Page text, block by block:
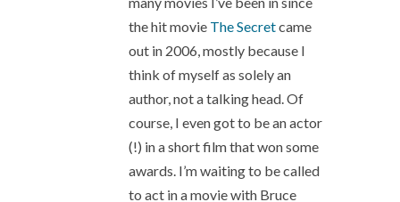
the hit movie The Secretcame
out in 2006, mostly because I
think of myself as solely an
author, not a talking head. Of
course, I even got to be an actor
(!) in a short film that won some
awards. I’m waiting to be called
to act in a movie with Bruce